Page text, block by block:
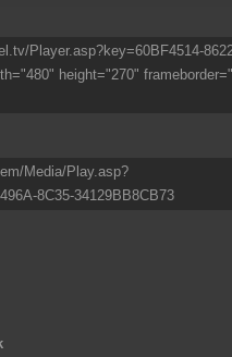
Player.asp?key=60BF4514-
height="270"
Media/Play.asp?
8C35-34129BB8CB73